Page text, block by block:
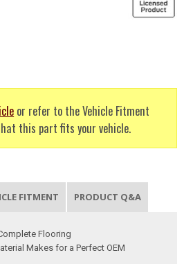
or refer to the Vehicle Fitment
this part fits your vehicle.
FITMENT PRODUCT Q&A
Flooring
Makes for a Perfect OEM